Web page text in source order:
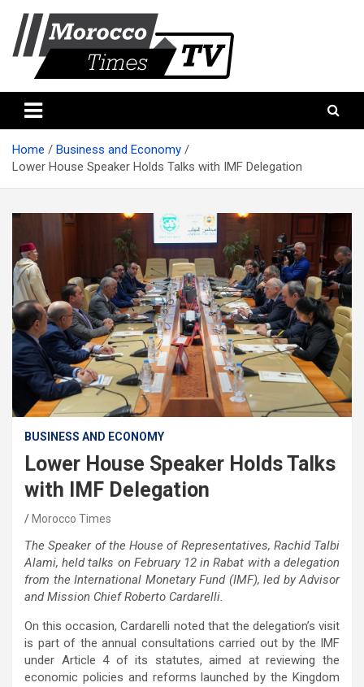
content
Morocco times TV
Home
Business and Economy
Lower House Speaker Holds Talks with IMF Delegation
BUSINESS AND ECONOMY
Lower House Speaker Holds Talks
with IMF Delegation
Morocco Times
The Speaker of the House of Representatives, Rachid Talbi
Alami, held talks on February 12 in Rabat with a delegation
from the International Monetary Fund (IMF), led by Advisor
and Mission Chief Roberto Cardarelli.
On this occasion, Cardarelli noted that the delegation’s visit
is part of the annual consultations carried out by the IMF
under Article 4 of its statutes, aimed at reviewing the
economic policies and reforms launched by the Kingdom